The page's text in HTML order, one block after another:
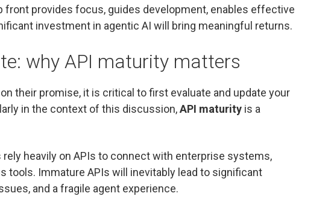
front provides focus, guides development, enables effective
investment in agentic AI will bring meaningful returns.
why API maturity matters
their promise, it is critical to first evaluate and update your
in the context of this discussion,API maturityis a
heavily on APIs to connect with enterprise systems,
tools. Immature APIs will inevitably lead to significant
and a fragile agent experience.